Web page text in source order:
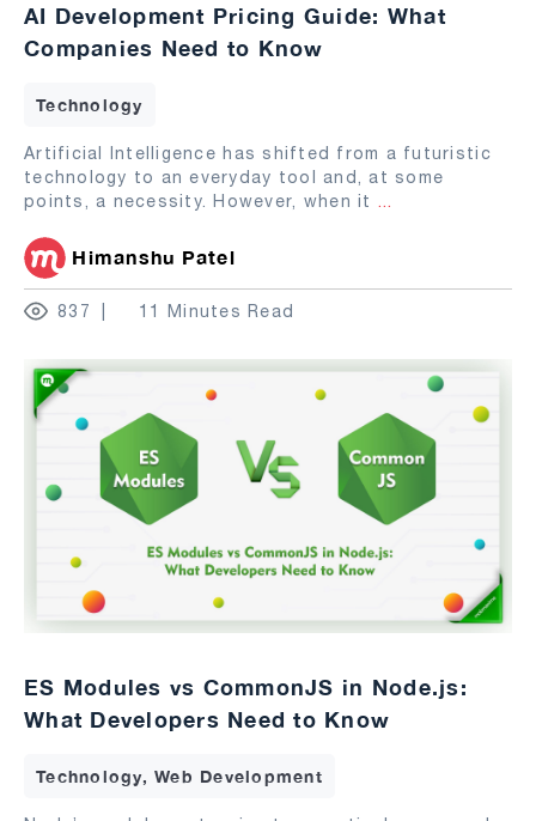
AI Development Pricing Guide: What
Companies Need to Know
Technology
Artificial Intelligence has shifted from a futuristic
technology to an everyday tool and, at some
points, a necessity. However, when it ...
Himanshu Patel
837 11 Minutes Read
ES Modules vs CommonJS in Node.js:
What Developers Need to Know
Technology, Web Development